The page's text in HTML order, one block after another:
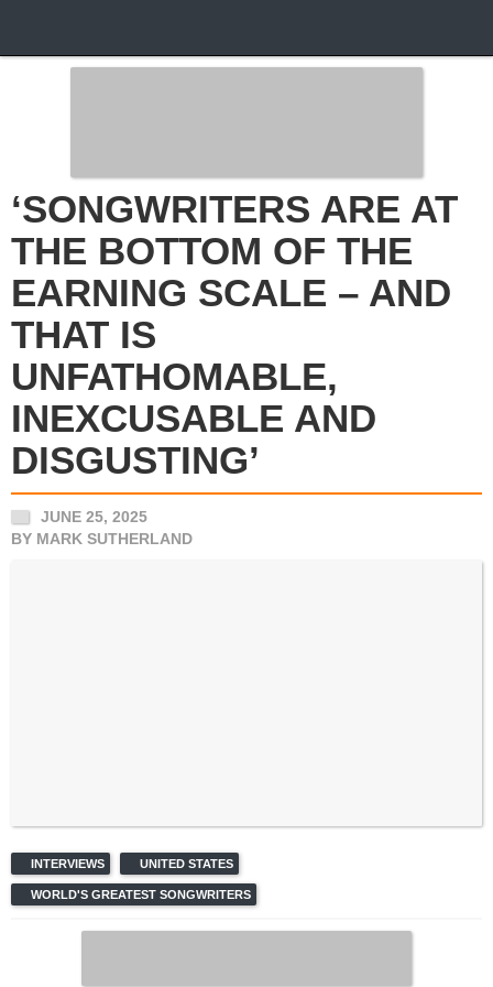
‘SONGWRITERS ARE AT
THE BOTTOM OF THE
EARNING SCALE – AND
THAT IS
UNFATHOMABLE,
INEXCUSABLE AND
DISGUSTING’
JUNE 25, 2025
BY MARK SUTHERLAND
INTERVIEWS UNITED STATES
WORLD'S GREATEST SONGWRITERS